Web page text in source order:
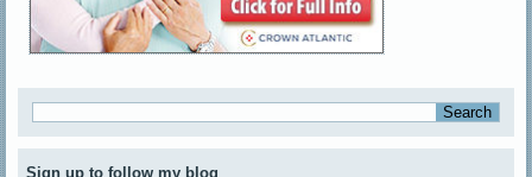
Sign up to follow my blog